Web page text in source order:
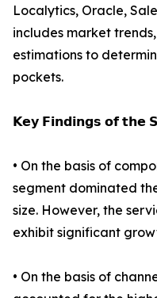
Localytics, Oracle,
includes market
estimations to
pockets.
𝗞𝗲𝘆 𝗙𝗶𝗻𝗱𝗶𝗻𝗴𝘀 𝗼𝗳 𝘁𝗵𝗲
• On the basis of
segment dominated
size. However, the
exhibit significant
• On the basis of